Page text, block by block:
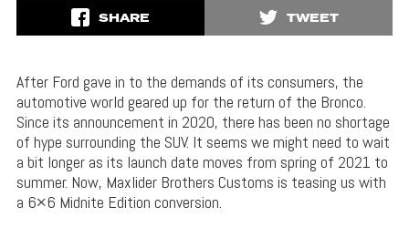
SHARE TWEET
After Ford gave in to the demands of its consumers, the
automotive world geared up for the return of the Bronco.
Since its announcement in 2020, there has been no shortage
of hype surrounding the SUV. It seems we might need to wait
a bit longer as its launch date moves from spring of 2021 to
summer. Now, Maxlider Brothers Customs is teasing us with
a 6×6 Midnite Edition conversion.